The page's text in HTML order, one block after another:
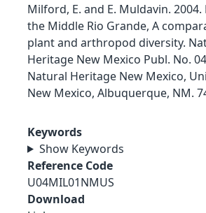
Milford, E. and E. Muldavin.
the Middle Rio Grande, A
plant and arthropod diversity.
Heritage New Mexico Publ. No.
Natural Heritage New Mexico,
New Mexico, Albuquerque, NM.
Keywords
Show Keywords
Reference Code
U04MIL01NMUS
Download